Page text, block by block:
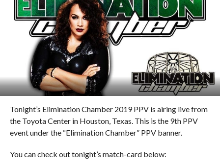
Tonight’s Elimination Chamber 2019 PPV is airing live from
the Toyota Center in Houston, Texas. This is the 9th PPV
event under the “Elimination Chamber” PPV banner.
You can check out tonight’s match-card below: